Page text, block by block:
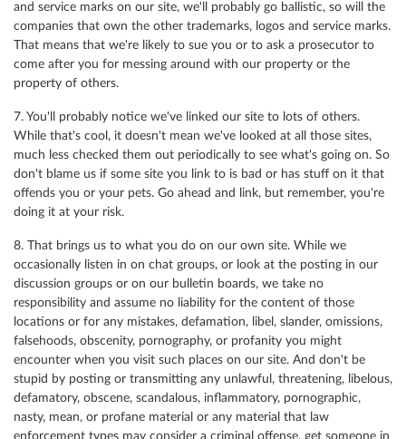
and service marks on our site, we'll probably go ballistic, so will the
companies that own the other trademarks, logos and service marks.
That means that we're likely to sue you or to ask a prosecutor to
come after you for messing around with our property or the
property of others.
7. You'll probably notice we've linked our site to lots of others.
While that's cool, it doesn't mean we've looked at all those sites,
much less checked them out periodically to see what's going on. So
don't blame us if some site you link to is bad or has stuff on it that
offends you or your pets. Go ahead and link, but remember, you're
doing it at your risk.
8. That brings us to what you do on our own site. While we
occasionally listen in on chat groups, or look at the posting in our
discussion groups or on our bulletin boards, we take no
responsibility and assume no liability for the content of those
locations or for any mistakes, defamation, libel, slander, omissions,
falsehoods, obscenity, pornography, or profanity you might
encounter when you visit such places on our site. And don't be
stupid by posting or transmitting any unlawful, threatening, libelous,
defamatory, obscene, scandalous, inflammatory, pornographic,
nasty, mean, or profane material or any material that law